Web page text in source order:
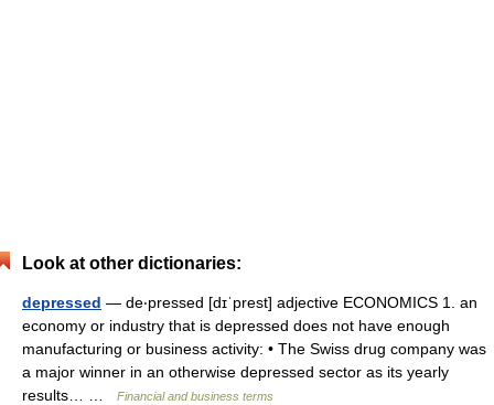
Look at other dictionaries:
depressed — de‧pressed [dɪˈprest] adjective ECONOMICS 1. an
economy or industry that is depressed does not have enough
manufacturing or business activity: • The Swiss drug company was
a major winner in an otherwise depressed sector as its yearly
results… …
Financial and business terms